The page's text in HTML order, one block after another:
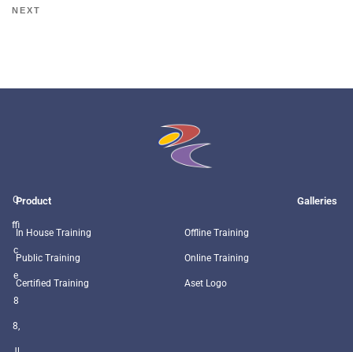
NEXT
O
ffi
c
e
8
8,
Product
In House Training
Public Training
Certified Training
Galleries
Offline Training
Online Training
Aset Logo